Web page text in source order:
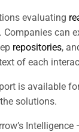
evaluating
Companies can
repositories,
of each
is available
solutions.